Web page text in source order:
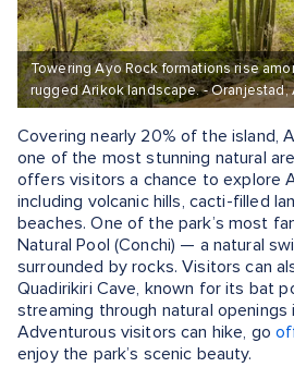
Towering Ayo Rock formations rise
rugged Arikok landscape. - Oranjestad,
Covering nearly 20% of the island,
one of the most stunning natural
offers visitors a chance to explore
including volcanic hills, cacti-filled
beaches. One of the park’s most
Natural Pool (Conchi) — a natural
surrounded by rocks. Visitors can
Quadirikiri Cave, known for its bat
streaming through natural openings
Adventurous visitors can hike, go
enjoy the park’s scenic beauty.